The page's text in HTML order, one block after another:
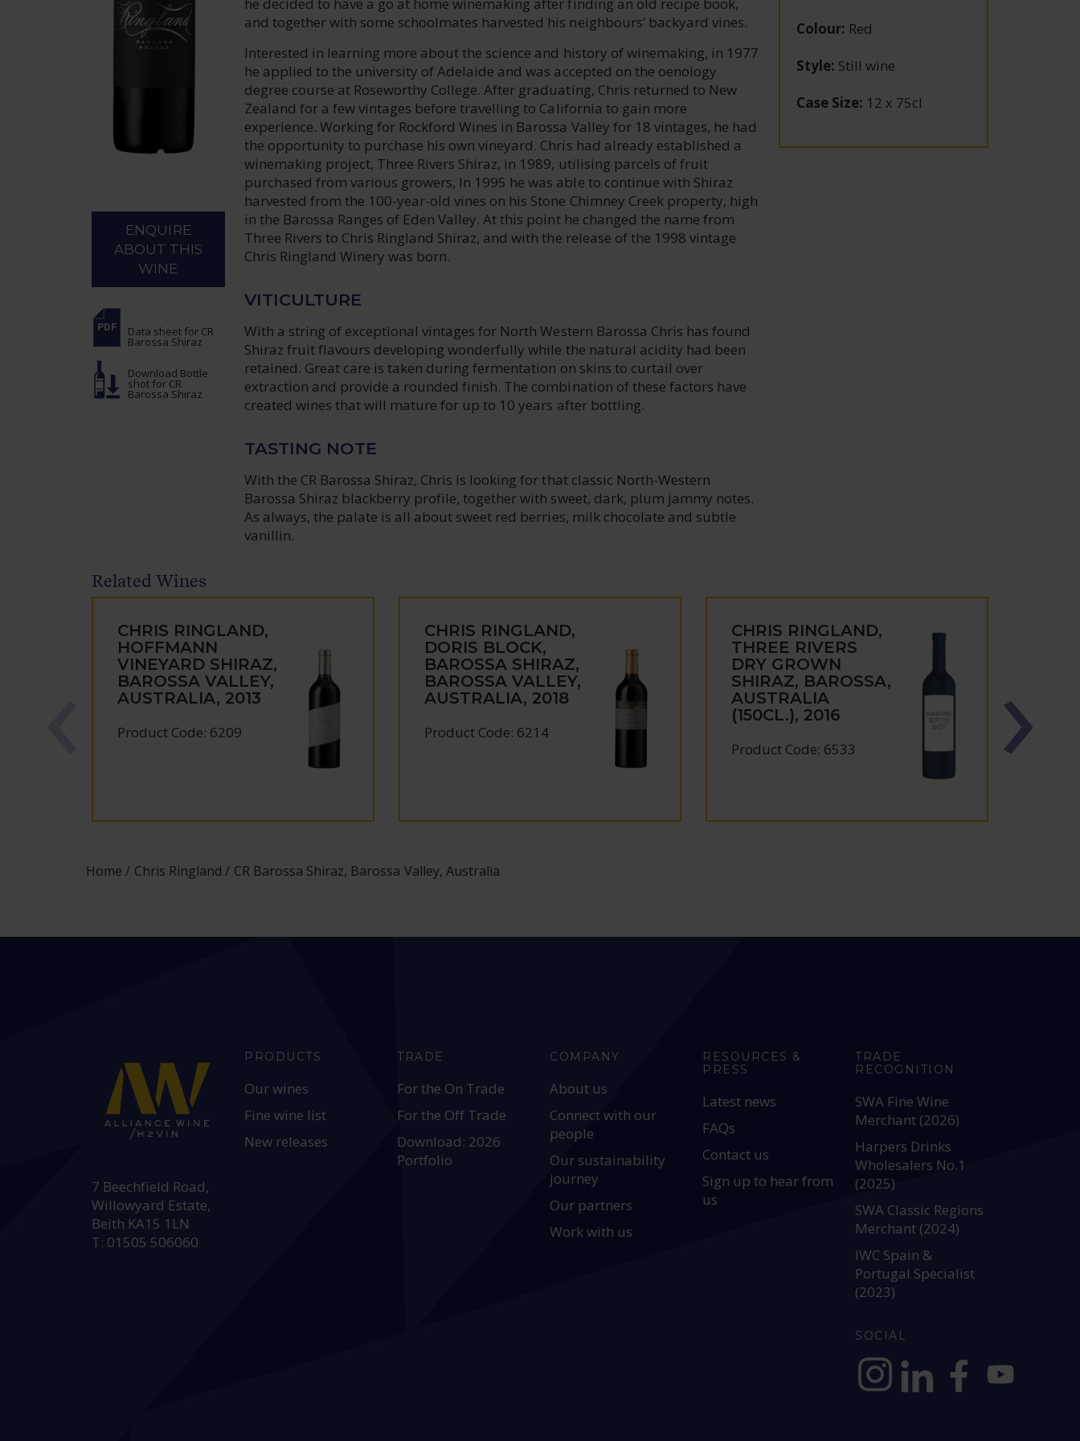
and together with some schoolmates harvested his neighbours’ backyard vines.
Interested in learning more about the science and history of winemaking, in 1977
he applied to the university of Adelaide and was accepted on the oenology
degree course at Roseworthy College. After graduating, Chris returned to New
Zealand for a few vintages before travelling to California to gain more
experience. Working for Rockford Wines in Barossa Valley for 18 vintages, he had
the opportunity to purchase his own vineyard. Chris had already established a
winemaking project, Three Rivers Shiraz, in 1989, utilising parcels of fruit
purchased from various growers, In 1995 he was able to continue with Shiraz
harvested from the 100-year-old vines on his Stone Chimney Creek property, high
in the Barossa Ranges of Eden Valley. At this point he changed the name from
Three Rivers to Chris Ringland Shiraz, and with the release of the 1998 vintage
Chris Ringland Winery was born.
VITICULTURE
With a string of exceptional vintages for North Western Barossa Chris has found
Shiraz fruit flavours developing wonderfully while the natural acidity had been
retained. Great care is taken during fermentation on skins to curtail over
extraction and provide a rounded finish. The combination of these factors have
created wines that will mature for up to 10 years after bottling.
TASTING NOTE
With the CR Barossa Shiraz, Chris is looking for that classic North-Western
Barossa Shiraz blackberry profile, together with sweet, dark, plum jammy notes.
As always, the palate is all about sweet red berries, milk chocolate and subtle
vanillin.
ENQUIRE
ABOUT THIS
WINE
Data sheet for CR
Barossa Shiraz
Download Bottle
shot for CR
Barossa Shiraz
Colour: Red
Style: Still wine
Case Size: 12 x 75cl
Related Wines
CHRIS RINGLAND,
HOFFMANN
VINEYARD SHIRAZ,
BAROSSA VALLEY,
AUSTRALIA, 2013
Product Code: 6209
CHRIS RINGLAND,
DORIS BLOCK,
BAROSSA SHIRAZ,
BAROSSA VALLEY,
AUSTRALIA, 2018
Product Code: 6214
CHRIS RINGLAND,
THREE RIVERS
DRY GROWN
SHIRAZ, BAROSSA,
AUSTRALIA
(150CL.), 2016
Product Code: 6533
Home Chris Ringland CR Barossa Shiraz, Barossa Valley, Australia
7 Beechfield Road,
Willowyard Estate,
Beith KA15 1LN
T: 01505 506060
PRODUCTS
Our wines
Fine wine list
New releases
TRADE
For the On Trade
For the Off Trade
Download: 2026
Portfolio
COMPANY
About us
Connect with our
people
Our sustainability
journey
Our partners
Work with us
RESOURCES &
PRESS
Latest news
FAQs
Contact us
Sign up to hear from
us
TRADE
RECOGNITION
SWA Fine Wine
Merchant (2026)
Harpers Drinks
Wholesalers No.1
(2025)
SWA Classic Regions
Merchant (2024)
IWC Spain &
Portugal Specialist
(2023)
SOCIAL